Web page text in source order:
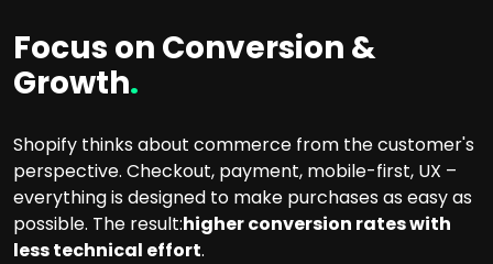
Focus on Conversion &
Growth.
Shopify thinks about commerce from the customer's
perspective. Checkout, payment, mobile-first, UX –
everything is designed to make purchases as easy as
possible. The result:higher conversion rates with
less technical effort.